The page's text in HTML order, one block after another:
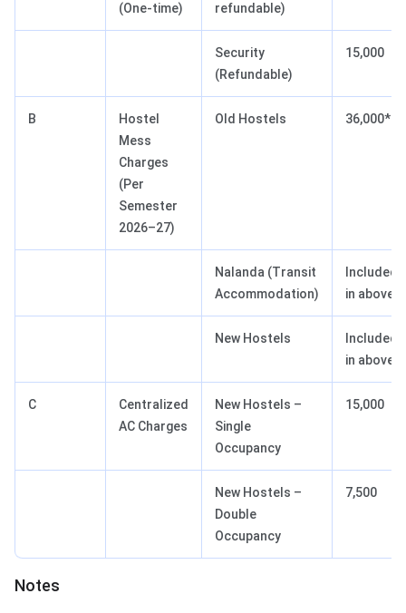
(One-time)
refundable)
Security
(Refundable)
15,000
B
Hostel
Mess
Charges
(Per
Semester
2026–27)
Old Hostels 36,000*
Nalanda (Transit
Accommodation)
Included
in above
New Hostels
Included
in above
C
Centralized
AC Charges
New Hostels –
Single
Occupancy
15,000
New Hostels –
Double
Occupancy
7,500
Notes